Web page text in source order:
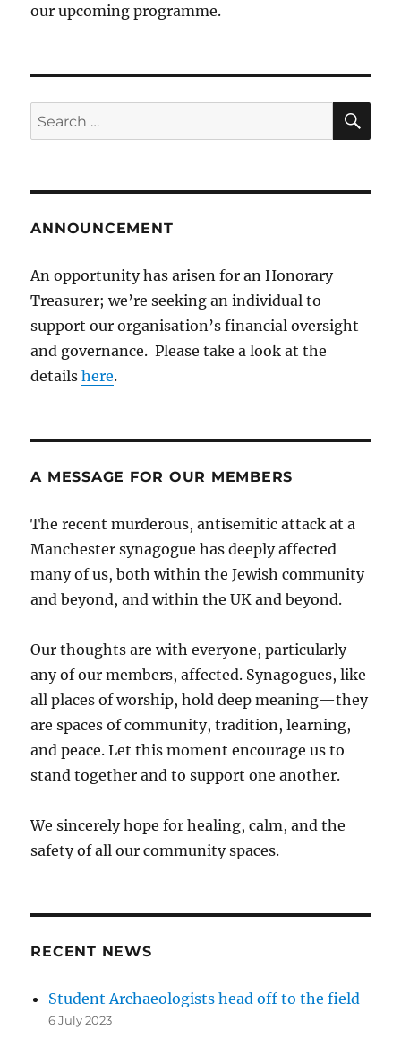
our upcoming programme.
Search
for:
ANNOUNCEMENT
An opportunity has arisen for an Honorary
Treasurer; we’re seeking an individual to
support our organisation’s financial oversight
and governance. Please take a look at the
detailshere.
A MESSAGE FOR OUR MEMBERS
The recent murderous, antisemitic attack at a
Manchester synagogue has deeply affected
many of us, both within the Jewish community
and beyond, and within the UK and beyond.
Our thoughts are with everyone, particularly
any of our members, affected. Synagogues, like
all places of worship, hold deep meaning—they
are spaces of community, tradition, learning,
and peace. Let this moment encourage us to
stand together and to support one another.
We sincerely hope for healing, calm, and the
safety of all our community spaces.
RECENT NEWS
Student Archaeologists head off to the field
6 July 2023